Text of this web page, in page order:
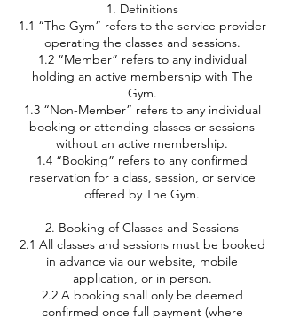
1. Definitions
1.1 “The Gym” refers to the service provider
operating the classes and sessions.
1.2 “Member” refers to any individual
holding an active membership with The
Gym.
1.3 “Non-Member” refers to any individual
booking or attending classes or sessions
without an active membership.
1.4 “Booking” refers to any confirmed
reservation for a class, session, or service
offered by The Gym.
2. Booking of Classes and Sessions
2.1 All classes and sessions must be booked
in advance via our website, mobile
application, or in person.
2.2 A booking shall only be deemed
confirmed once full payment (where